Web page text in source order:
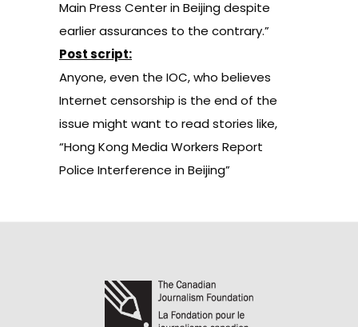
Main Press Center in Beijing despite
earlier assurances to the contrary.”
Post script:
Anyone, even the IOC, who believes
Internet censorship is the end of the
issue might want to read stories like,
“Hong Kong Media Workers Report
Police Interference in Beijing”